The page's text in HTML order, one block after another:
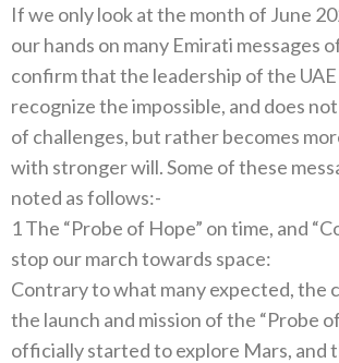
If we only look at the month of June
our hands on many Emirati messages
confirm that the leadership of the
recognize the impossible, and does
of challenges, but rather becomes
with stronger will. Some of these
noted as follows:-
1 The “Probe of Hope” on time, and
stop our march towards space:
Contrary to what many expected, the
the launch and mission of the “Probe
officially started to explore Mars, and